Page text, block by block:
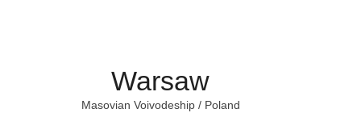
Warsaw
Masovian Voivodeship/ Poland